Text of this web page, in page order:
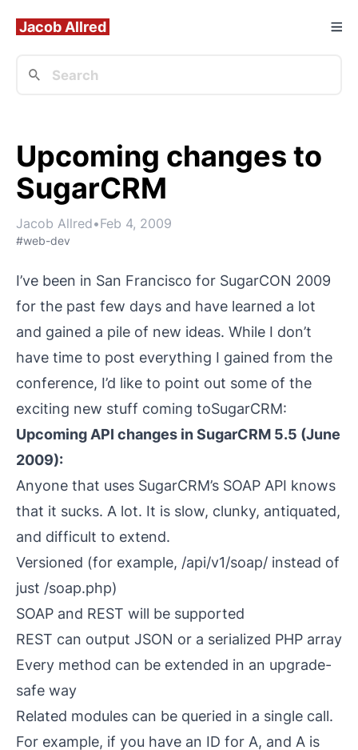
Jacob Allred
Upcoming changes to
SugarCRM
Jacob Allred•Feb 4, 2009
#web-dev
I’ve been in San Francisco for SugarCON 2009
for the past few days and have learned a lot
and gained a pile of new ideas. While I don’t
have time to post everything I gained from the
conference, I’d like to point out some of the
exciting new stuff coming toSugarCRM:
Upcoming API changes in SugarCRM 5.5 (June
2009):
Anyone that uses SugarCRM’s SOAP API knows
that it sucks. A lot. It is slow, clunky, antiquated,
and difficult to extend.
Versioned (for example, /api/v1/soap/ instead of
just /soap.php)
SOAP and REST will be supported
REST can output JSON or a serialized PHP array
Every method can be extended in an upgrade-
safe way
Related modules can be queried in a single call.
For example, if you have an ID for A, and A is